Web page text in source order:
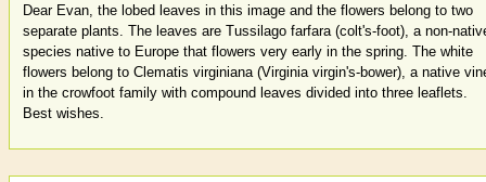
Dear Evan, the lobed leaves in this image and the flowers belong to two
separate plants. The leaves are Tussilago farfara (colt's-foot), a non-
species native to Europe that flowers very early in the spring. The white
flowers belong to Clematis virginiana (Virginia virgin's-bower), a native
in the crowfoot family with compound leaves divided into three leaflets.
Best wishes.